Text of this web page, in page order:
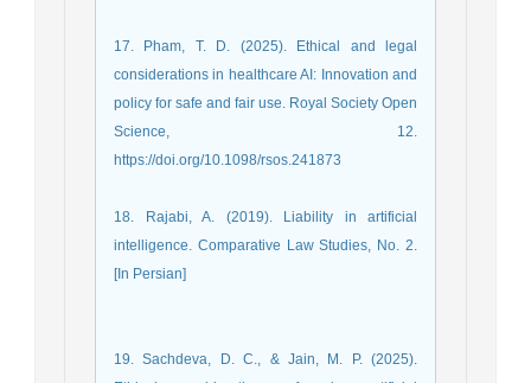
17. Pham, T. D. (2025). Ethical and legal
considerations in healthcare AI: Innovation and
policy for safe and fair use. Royal Society Open
Science, 12.
https://doi.org/10.1098/rsos.241873
18. Rajabi, A. (2019). Liability in artificial
intelligence. Comparative Law Studies, No. 2.
[In Persian]
19. Sachdeva, D. C., & Jain, M. P. (2025).